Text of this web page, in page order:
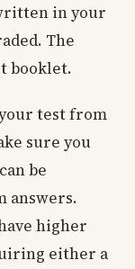
in your
The
booklet.
test from
sure you
be
answers.
higher
either a